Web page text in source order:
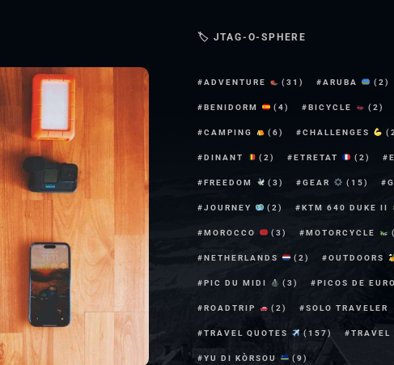
🏷 JTAG-O-SPHERE
ADVENTURE (31) ARUBA (2)
BENIDORM (4) BICYCLE (2)
CAMPING (6) CHALLENGES
DINANT (2) ETRETAT (2)
FREEDOM (3) GEAR (15)
JOURNEY (2) KTM 640 DUKE II
MOROCCO (3) MOTORCYCLE
NETHERLANDS (2) OUTDOORS
PIC DU MIDI (3) PICOS DE
ROADTRIP (2) SOLO TRAVELER
TRAVEL QUOTES (157) TRAVEL
YU DI KÒRSOU (9)